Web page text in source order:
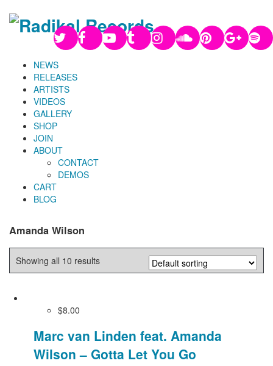
NEWS
RELEASES
ARTISTS
VIDEOS
GALLERY
SHOP
JOIN
ABOUT
CONTACT
DEMOS
CART
BLOG
Amanda Wilson
Showing all 10 results
$8.00
Marc van Linden feat. Amanda
Wilson – Gotta Let You Go